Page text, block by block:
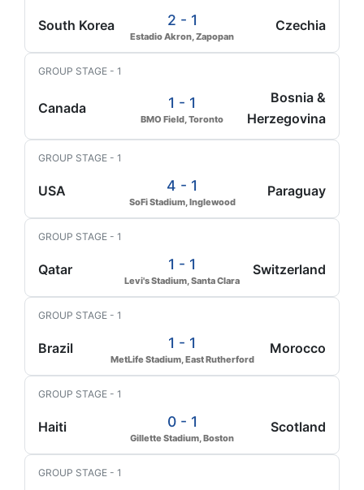
South Korea 2 - 1
Estadio Akron, Zapopan
Czechia
GROUP STAGE - 1
Canada 1 - 1
BMO Field, Toronto
Bosnia &
Herzegovina
GROUP STAGE - 1
USA 4 - 1
SoFi Stadium, Inglewood
Paraguay
GROUP STAGE - 1
Qatar 1 - 1
Levi's Stadium, Santa Clara
Switzerland
GROUP STAGE - 1
Brazil 1 - 1
MetLife Stadium, East Rutherford
Morocco
GROUP STAGE - 1
Haiti 0 - 1
Gillette Stadium, Boston
Scotland
GROUP STAGE - 1